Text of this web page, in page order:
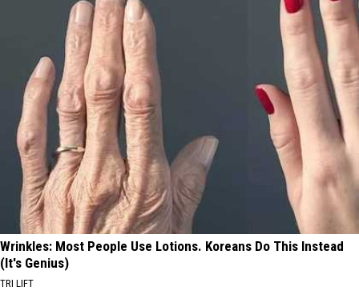
Wrinkles: Most People Use Lotions. Koreans Do This Instead
(It's Genius)
TRI LIFT